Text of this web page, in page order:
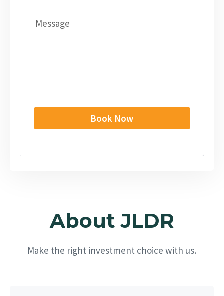
Message
Book Now
About JLDR
Make the right investment choice with us.